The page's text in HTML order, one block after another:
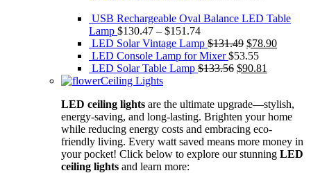
$94.23.$64.08.
was: is:
USB Rechargeable Oval Balance LED Table
Lamp $130.47 – $151.74
LED Solar Vintage Lamp $131.49 Original
price
was:
$78.90Current
LED Console Lamp for Mixer$53.55
LED Solar Table Lamp $133.56 Original
$133.56.
$90.81
$90.81.
Ceiling Lights
LED ceiling lights are the ultimate upgrade—stylish,
energy-saving, and long-lasting. Brighten your home
while reducing energy costs and embracing eco-
friendly living. Every watt saved means more money in
your pocket! Click below to explore our stunning LED
ceiling lights and learn more: